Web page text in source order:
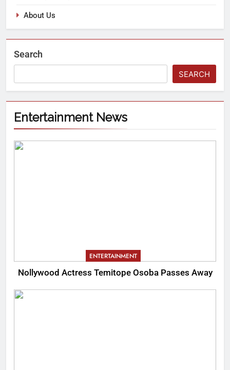
About Us
Search
SEARCH
Entertainment News
ENTERTAINMENT
Nollywood Actress Temitope Osoba Passes Away